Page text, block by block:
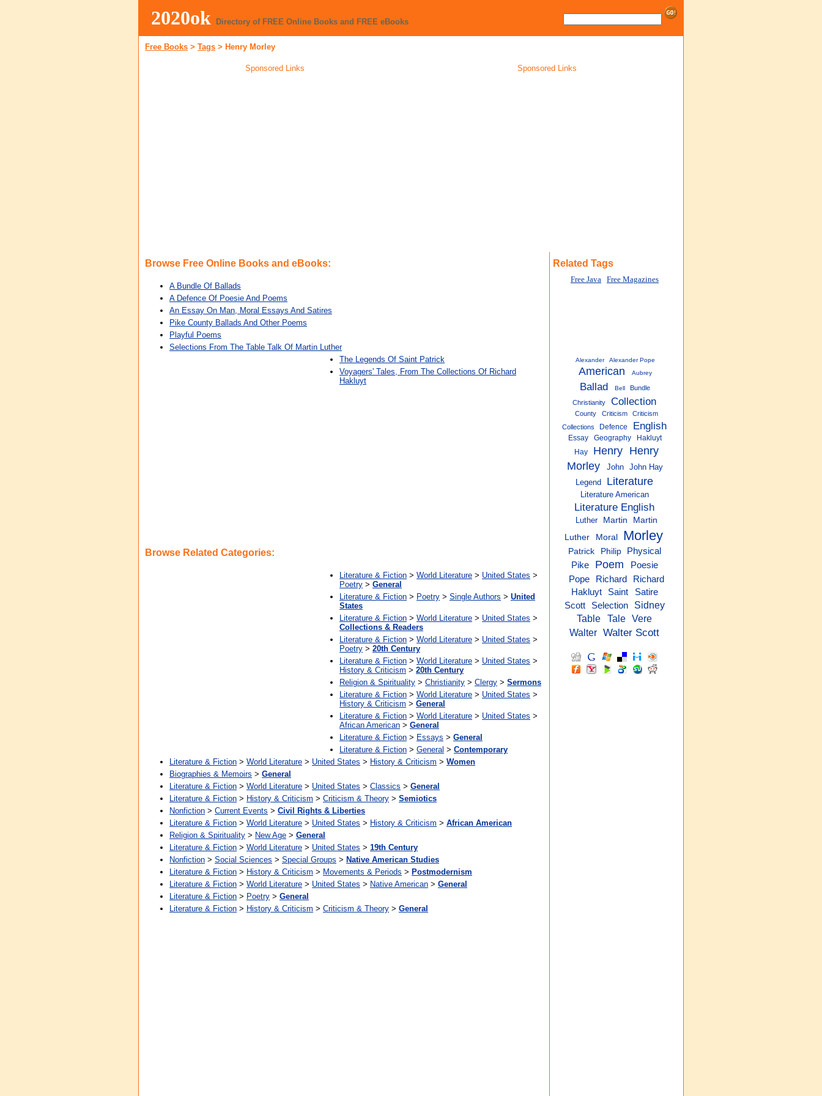
2020ok Directory of FREE Online Books and FREE eBooks
Free Books > Tags > Henry Morley
Sponsored Links Sponsored Links
Browse Free Online Books and eBooks:
A Bundle Of Ballads
A Defence Of Poesie And Poems
An Essay On Man, Moral Essays And Satires
Pike County Ballads And Other Poems
Playful Poems
Selections From The Table Talk Of Martin Luther
The Legends Of Saint Patrick
Voyagers' Tales, From The Collections Of Richard
Hakluyt
Browse Related Categories:
Literature & Fiction > World Literature > United States >
Poetry > General
Literature & Fiction > Poetry > Single Authors > United
States
Literature & Fiction > World Literature > United States >
Collections & Readers
Literature & Fiction > World Literature > United States >
Poetry > 20th Century
Literature & Fiction > World Literature > United States >
History & Criticism > 20th Century
Religion & Spirituality > Christianity > Clergy > Sermons
Literature & Fiction > World Literature > United States >
History & Criticism > General
Literature & Fiction > World Literature > United States >
African American > General
Literature & Fiction > Essays > General
Literature & Fiction > General > Contemporary
Literature & Fiction > World Literature > United States > History & Criticism > Women
Biographies & Memoirs > General
Literature & Fiction > World Literature > United States > Classics > General
Literature & Fiction > History & Criticism > Criticism & Theory > Semiotics
Nonfiction > Current Events > Civil Rights & Liberties
Literature & Fiction > World Literature > United States > History & Criticism > African American
Religion & Spirituality > New Age > General
Literature & Fiction > World Literature > United States > 19th Century
Nonfiction > Social Sciences > Special Groups > Native American Studies
Literature & Fiction > History & Criticism > Movements & Periods > Postmodernism
Literature & Fiction > World Literature > United States > Native American > General
Literature & Fiction > Poetry > General
Literature & Fiction > History & Criticism > Criticism & Theory > General
Related Tags
Free Java Free Magazines
Alexander Alexander Pope
American Aubrey
Ballad Bell
Bundle
Christianity
Collection
County Criticism
Criticism
Collections
Defence English
Essay Geography
Hakluyt
Hay
Henry
Henry
Morley
John
John Hay
Legend
Literature
Literature American
Literature English
Luther Martin
Martin
Luther
Moral Morley
Patrick Philip
Physical
Pike
Poem
Poesie
Pope
Richard
Richard
Hakluyt
Saint
Satire
Scott
Selection
Sidney
Table
Tale Vere
Walter Walter Scott